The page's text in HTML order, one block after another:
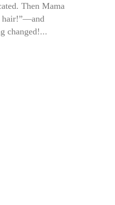
Then Mama
hair!”—and
changed!...